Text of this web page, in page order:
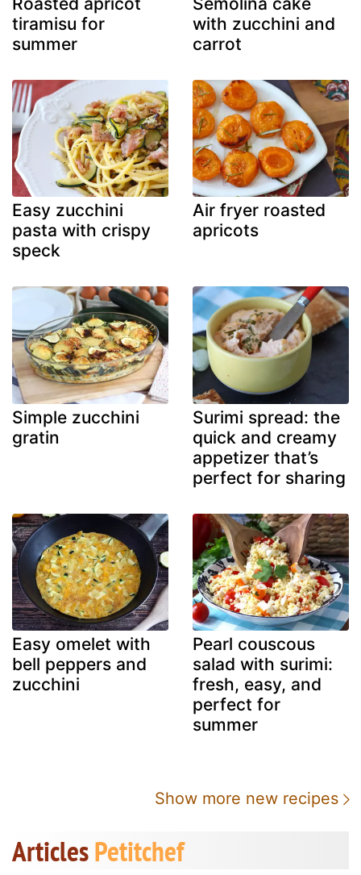
tiramisu for
summer
with zucchini and
carrot
Easy zucchini
pasta with crispy
speck
Air fryer roasted
apricots
Simple zucchini
gratin
Surimi spread: the
quick and creamy
appetizer that’s
perfect for sharing
Easy omelet with
bell peppers and
zucchini
Pearl couscous
salad with surimi:
fresh, easy, and
perfect for
summer
Show more new recipes
ArticlesPetitchef